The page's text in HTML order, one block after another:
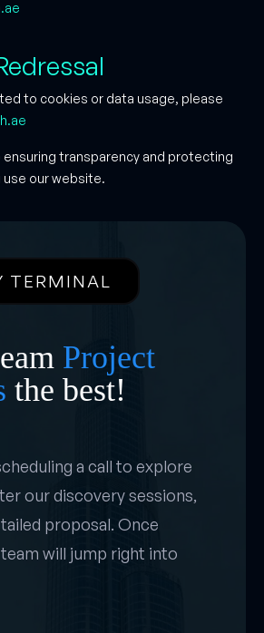
to cookies or data usage, please
transparency and protecting
use our website.
TERMINAL
Project
the best!
a call to explore
our discovery sessions,
proposal. Once
will jump right into